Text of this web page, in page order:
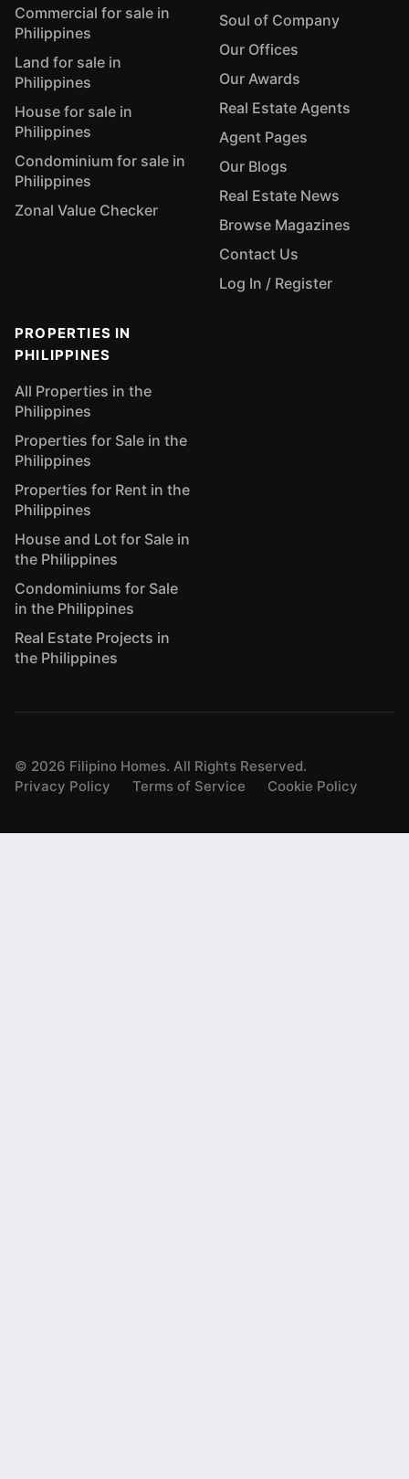
Commercial for sale in
Philippines
Land for sale in
Philippines
House for sale in
Philippines
Condominium for sale in
Philippines
Zonal Value Checker
Soul of Company
Our Offices
Our Awards
Real Estate Agents
Agent Pages
Our Blogs
Real Estate News
Browse Magazines
Contact Us
Log In / Register
PROPERTIES IN
PHILIPPINES
All Properties in the
Philippines
Properties for Sale in the
Philippines
Properties for Rent in the
Philippines
House and Lot for Sale in
the Philippines
Condominiums for Sale
in the Philippines
Real Estate Projects in
the Philippines
© 2026 Filipino Homes. All Rights Reserved.
Privacy Policy
Terms of Service Cookie Policy